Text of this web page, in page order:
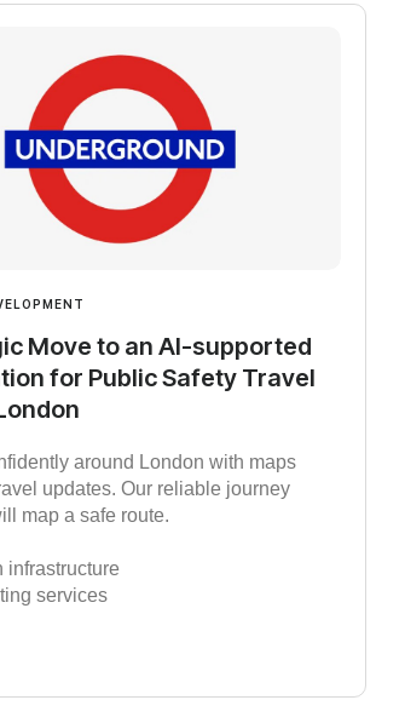
Move to an AI-supported
for Public Safety Travel
around London with maps
updates. Our reliable journey
map a safe route.
infrastructure
services